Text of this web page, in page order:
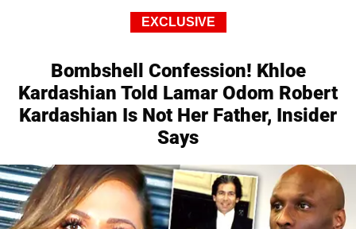
EXCLUSIVE
Bombshell Confession! Khloe
Kardashian Told Lamar Odom Robert
Kardashian Is Not Her Father, Insider
Says